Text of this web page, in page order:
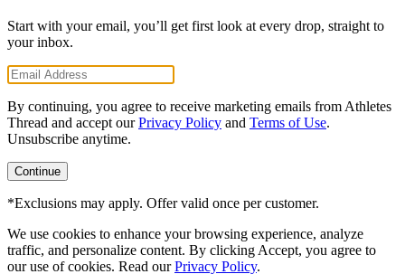
Start with your email, you’ll get first look at every drop, straight to
your inbox.
By continuing, you agree to receive marketing emails from Athletes
Thread and accept ourPrivacy Policy and Terms of Use.
Unsubscribe anytime.
Continue
*Exclusions may apply. Offer valid once per customer.
We use cookies to enhance your browsing experience, analyze
traffic, and personalize content. By clicking Accept, you agree to
our use of cookies. Read our Privacy Policy.